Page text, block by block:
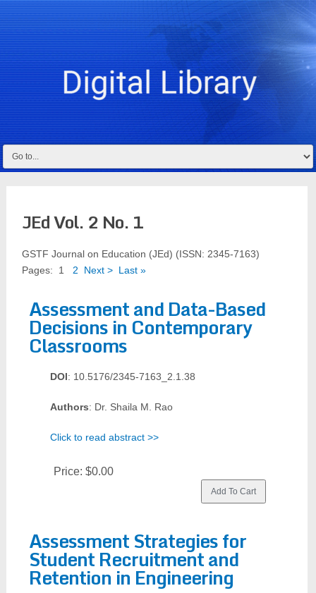
JEd Vol. 2 No. 1
GSTF Journal on Education (JEd) (ISSN: 2345-7163)
Pages:
1 2 Next > Last »
Assessment and Data-Based
Decisions in Contemporary
Classrooms
DOI: 10.5176/2345-7163_2.1.38
Authors: Dr. Shaila M. Rao
Click to read abstract >>
Price: $0.00
Assessment Strategies for
Student Recruitment and
Retention in Engineering